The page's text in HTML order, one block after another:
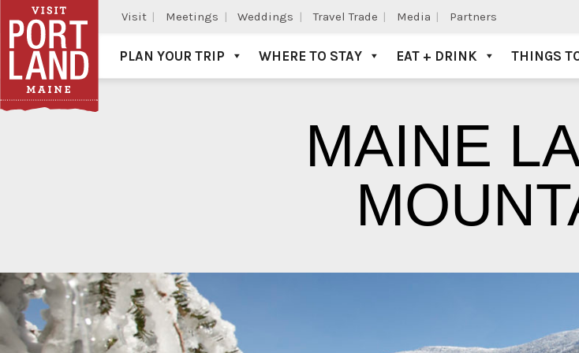
Visit Meetings Weddings Travel Trade Media Partners
Visit Portland
PLAN YOUR TRIP WHERE TO STAY EAT + DRINK THINGS
MAINE